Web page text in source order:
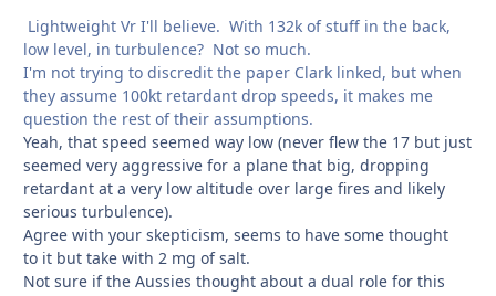
Lightweight Vr I'll believe. With 132k of stuff in the back,
low level, in turbulence? Not so much.
I'm not trying to discredit the paper Clark linked, but when
they assume 100kt retardant drop speeds, it makes me
question the rest of their assumptions.
Yeah, that speed seemed way low (never flew the 17 but just
seemed very aggressive for a plane that big, dropping
retardant at a very low altitude over large fires and likely
serious turbulence).
Agree with your skepticism, seems to have some thought
to it but take with 2 mg of salt.
Not sure if the Aussies thought about a dual role for this